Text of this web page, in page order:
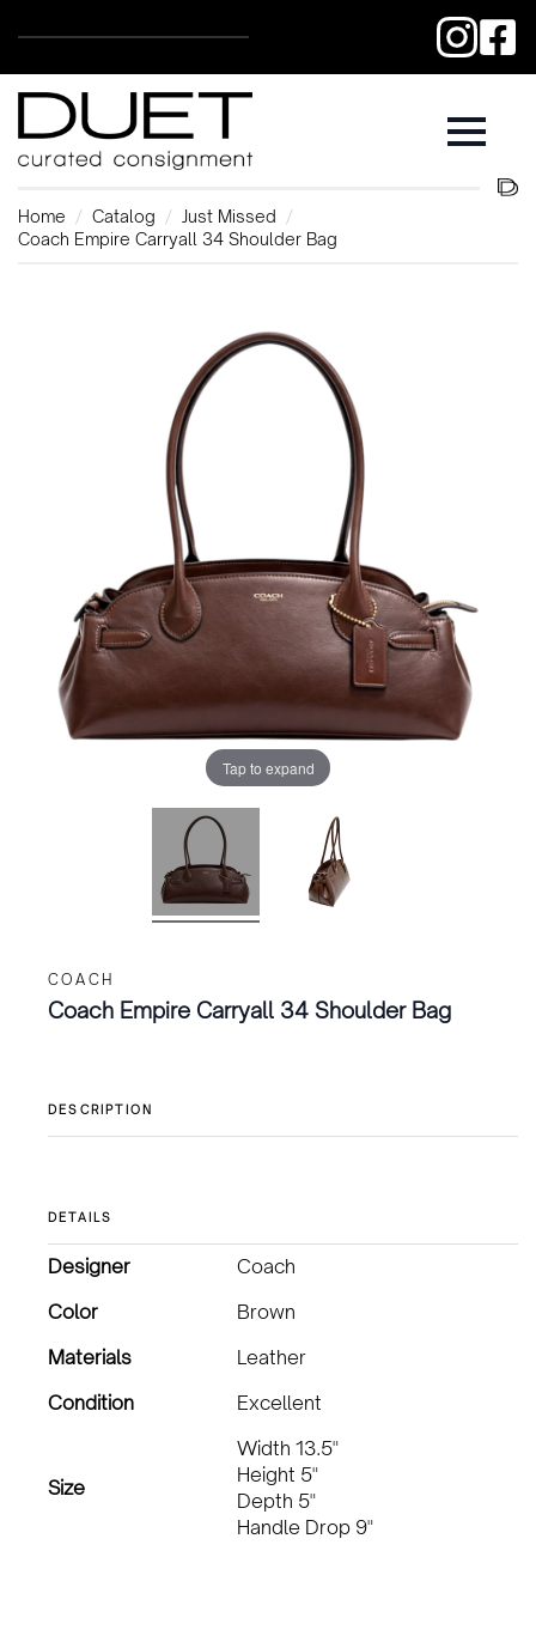
Home Catalog
Just Missed
Coach Empire Carryall 34 Shoulder Bag
Tap to expand
COACH
Coach Empire Carryall 34 Shoulder Bag
DESCRIPTION
DETAILS
Designer
Coach
Color
Brown
Materials
Leather
Condition
Excellent
Size
Width 13.5"
Height 5"
Depth 5"
Handle Drop 9"